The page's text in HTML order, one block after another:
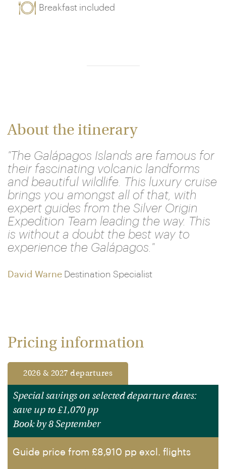
Breakfast included
About the itinerary
"The Galápagos Islands are famous for
their fascinating volcanic landforms
and beautiful wildlife. This luxury cruise
brings you amongst all of that, with
expert guides from the Silver Origin
Expedition Team leading the way. This
is without a doubt the best way to
experience the Galápagos."
David Warne Destination Specialist
Pricing information
2026 & 2027 departures
Special savings on selected departure dates:
save up to £1,070 pp
Book by 8 September
Guide price from £8,910 pp excl. flights